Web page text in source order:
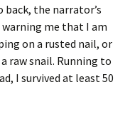
back, the narrator’s
me that I am
on a rusted nail, or
raw snail. Running to
I survived at least 50